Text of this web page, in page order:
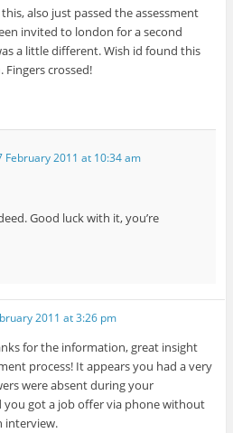
also just passed the assessment
invited to london for a second
a little different. Wish id found this
crossed!
February 2011 at 10:34 am
Good luck with it, you’re
2011 at 3:26 pm
for the information, great insight
process! It appears you had a very
were absent during your
you got a job offer via phone without
interview.